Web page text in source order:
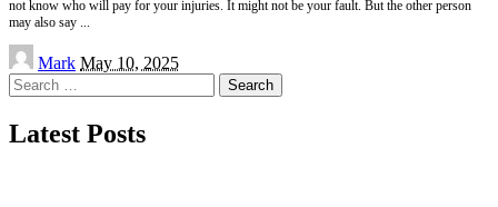
not know who will pay for your injuries. It might not be your fault. But the other person
may also say ...
Posted
by
Mark May 10, 2025
Search
for:
Latest Posts